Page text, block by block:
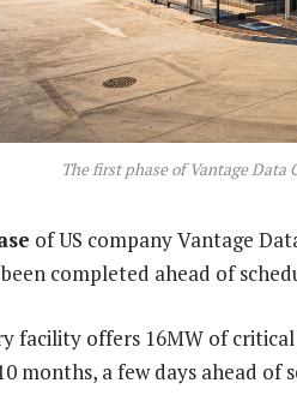
The first phase of Vantage Data
of US company Vantage
completed ahead of
facility offers 16MW of critical
months, a few days ahead of